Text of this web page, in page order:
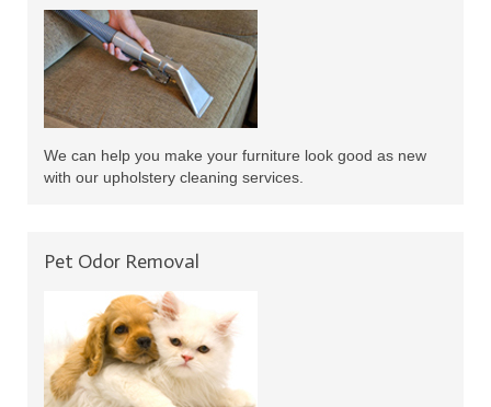
We can help you make your furniture look good as new
with our upholstery cleaning services.
Pet Odor Removal